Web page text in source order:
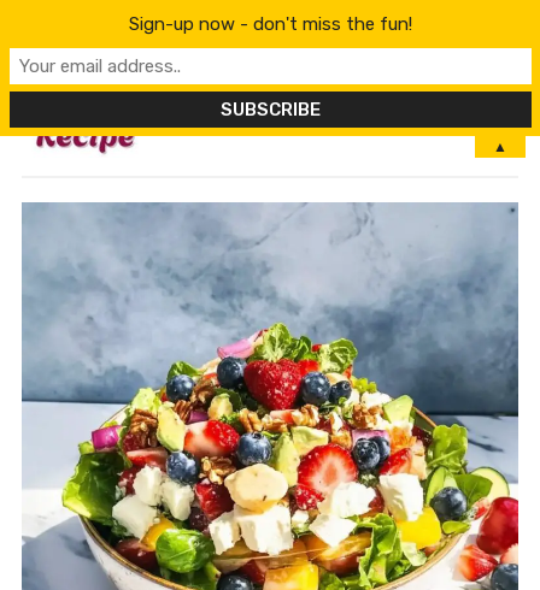
MENU
Sign-up now - don't miss the fun!
▲